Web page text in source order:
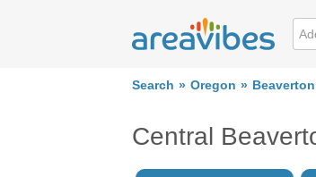
Search Oregon Beaverton
Central